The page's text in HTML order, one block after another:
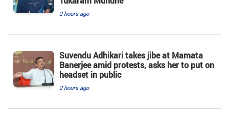
2 hours ago
Suvendu Adhikari takes jibe at Mamata
Banerjee amid protests, asks her to put on
headset in public
2 hours ago